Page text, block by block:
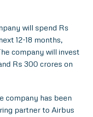
will spend Rs
12-18 months,
company will invest
Rs 300 crores on
company has been
partner to Airbus